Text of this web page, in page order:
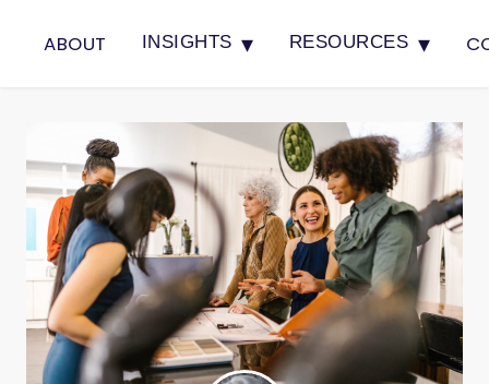
ABOUT INSIGHTS ▾ RESOURCES ▾